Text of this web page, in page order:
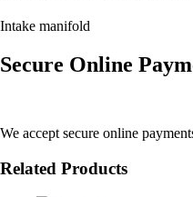
Intake manifold
Secure Online
We accept secure online
Related Products